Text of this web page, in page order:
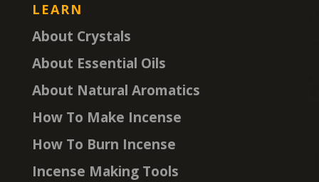
LEARN
About Crystals
About Essential Oils
About Natural Aromatics
How To Make Incense
How To Burn Incense
Incense Making Tools